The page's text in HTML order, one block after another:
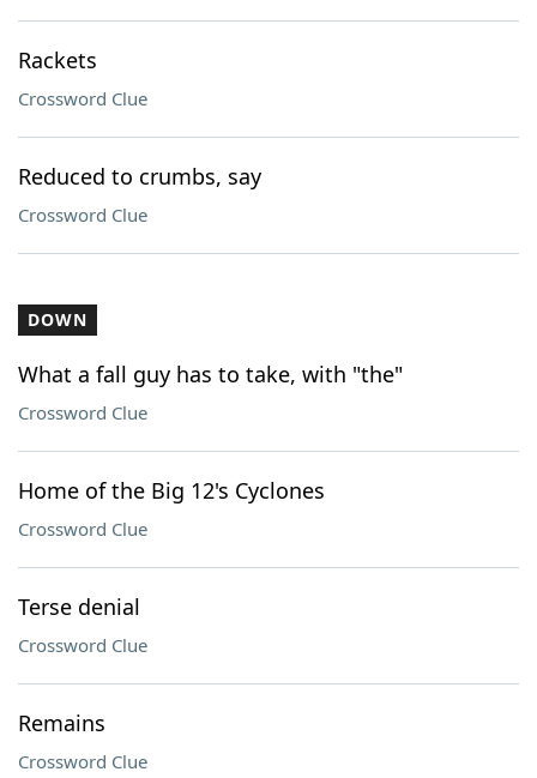
Rackets
Crossword Clue
Reduced to crumbs, say
Crossword Clue
DOWN
What a fall guy has to take, with "the"
Crossword Clue
Home of the Big 12's Cyclones
Crossword Clue
Terse denial
Crossword Clue
Remains
Crossword Clue